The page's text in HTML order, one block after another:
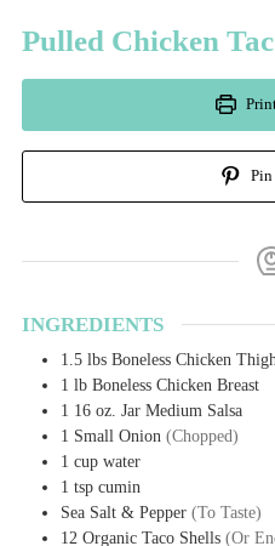
Pulled Chicken
Pin
INGREDIENTS
1.5 lbs Boneless Chicken
1 lb Boneless Chicken Breast
1 16 oz. Jar Medium Salsa
1 Small Onion (Chopped)
1 cup water
1 tsp cumin
Sea Salt & Pepper (To Taste)
12 Organic Taco Shells (Or